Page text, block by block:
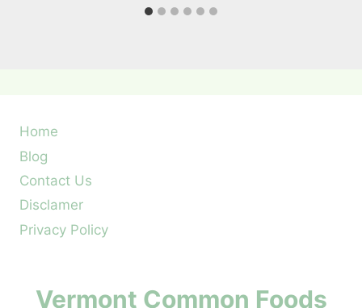
Home
Blog
Contact Us
Disclamer
Privacy Policy
Vermont Common Foods